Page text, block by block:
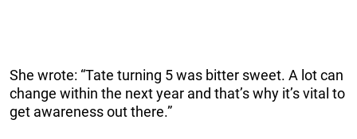
She wrote: “Tate turning 5 was bitter sweet. A lot can
change within the next year and that’s why it’s vital to
get awareness out there.”